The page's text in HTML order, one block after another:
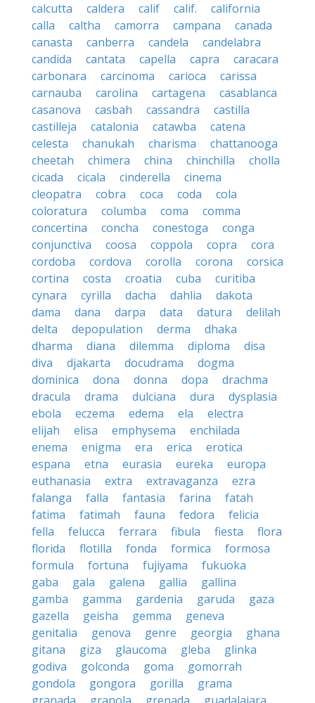
calcutta
caldera calif calif.
california
calla
caltha camorra campana
canada
canasta
canberra candela
candelabra
candida
cantata capella capra
caracara
carbonara
carcinoma carioca
carissa
carnauba
carolina cartagena
casablanca
casanova
casbah cassandra
castilla
castilleja
catalonia catawba
catena
celesta
chanukah charisma
chattanooga
cheetah
chimera china chinchilla
cholla
cicada
cicala cinderella
cinema
cleopatra
cobra coca coda
cola
coloratura
columba coma
comma
concertina
concha conestoga
conga
conjunctiva
coosa coppola copra
cora
cordoba
cordova corolla corona
corsica
cortina
costa croatia cuba
curitiba
cynara
cyrilla dacha dahlia
dakota
dama
dana darpa data datura
delilah
delta
depopulation derma
dhaka
dharma
diana dilemma diploma
disa
diva
djakarta docudrama
dogma
dominica
dona donna dopa
drachma
dracula
drama dulciana dura
dysplasia
ebola
eczema edema ela
electra
elijah
elisa emphysema
enchilada
enema
enigma era erica
erotica
espana
etna eurasia eureka
europa
euthanasia
extra extravaganza
ezra
falanga
falla fantasia farina
fatah
fatima
fatimah fauna fedora
felicia
fella
felucca ferrara fibula fiesta
flora
florida
flotilla fonda formica
formosa
formula
fortuna fujiyama
fukuoka
gaba
gala galena gallia
gallina
gamba
gamma gardenia garuda
gaza
gazella
geisha gemma
geneva
genitalia
genova genre georgia
ghana
gitana
giza glaucoma gleba
glinka
godiva
golconda goma
gomorrah
gondola
gongora gorilla
grama